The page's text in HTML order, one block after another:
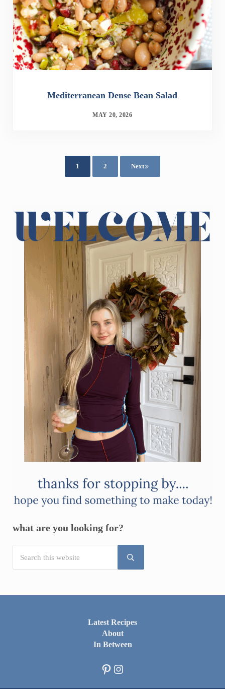
Mediterranean Dense Bean Salad
MAY 20, 2026
Page
1 Page
2 Next
Sidebar
what are you looking for?
Submit search
Latest Recipes
About
In Between
Pinterest
Instagram